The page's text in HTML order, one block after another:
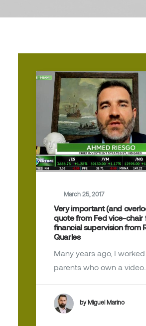
March 25, 2017
Very important (and
quote from Fed vice-chair
financial supervision from
Quarles
Many years ago, I
parents who own a video…
by Miguel Marino